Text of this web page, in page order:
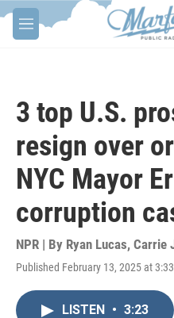
Skip to main content
M
e
3 top U.S.
resign over
NYC Mayor
corruption
NPR | By Ryan Lucas, Carrie
Published February 13, 2025 at
LISTEN • 3:23